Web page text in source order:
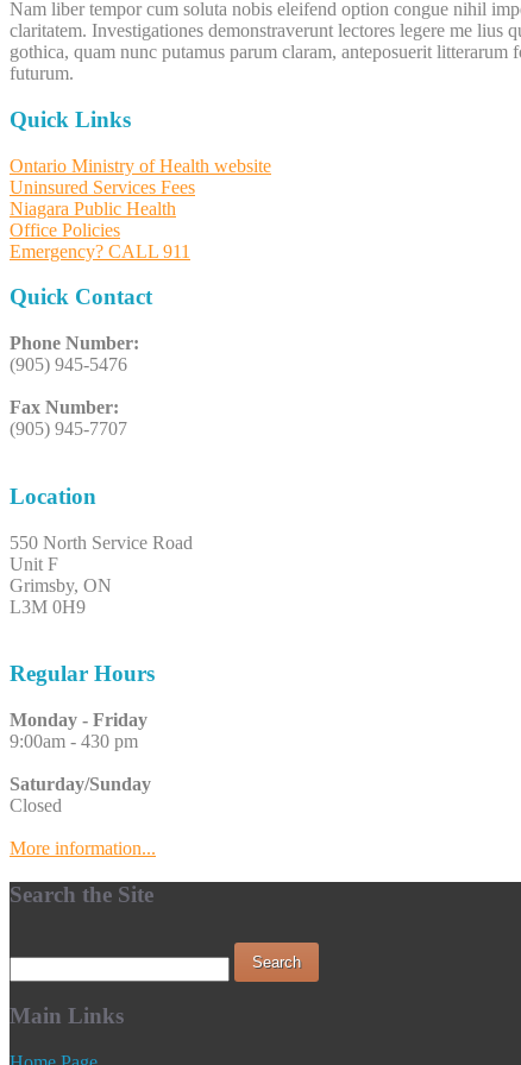
Nam liber tempor cum soluta nobis eleifend option congue nihil
claritatem. Investigationes demonstraverunt lectores legere me lius
gothica, quam nunc putamus parum claram, anteposuerit
futurum.
Quick Links
Ontario Ministry of Health website
Uninsured Services Fees
Niagara Public Health
Office Policies
Emergency? CALL 911
Quick Contact
Phone Number:
(905) 945-5476
Fax Number:
(905) 945-7707
Location
550 North Service Road
Unit F
Grimsby, ON
L3M 0H9
Regular Hours
Monday - Friday
9:00am - 430 pm
Saturday/Sunday
Closed
More information...
Search the Site
Main Links